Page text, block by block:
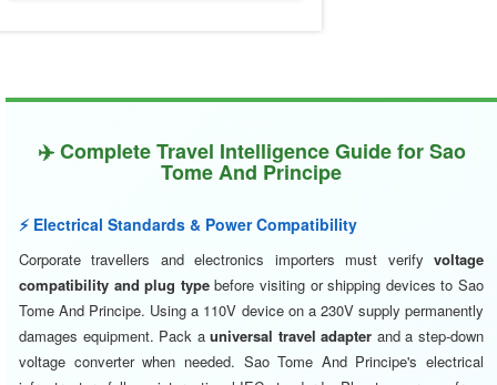
✈️ Complete Travel Intelligence Guide for Sao
Tome And Principe
⚡ Electrical Standards & Power Compatibility
Corporate travellers and electronics importers must verify voltage
compatibility and plug typebefore visiting or shipping devices to Sao
Tome And Principe. Using a 110V device on a 230V supply permanently
damages equipment. Pack auniversal travel adapter and a step-down
voltage converter when needed. Sao Tome And Principe's electrical